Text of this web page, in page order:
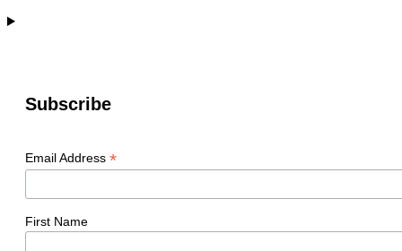
Subscribe
Email Address *
First Name